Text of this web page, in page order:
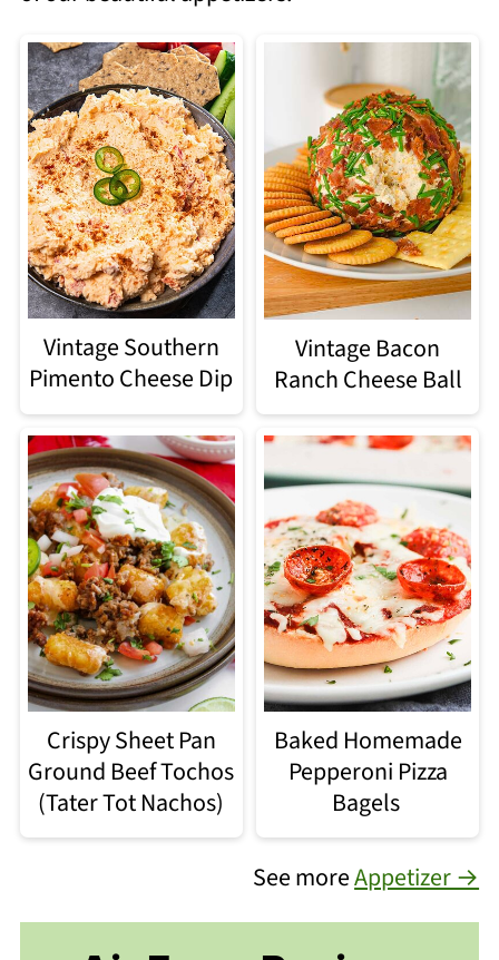
Vintage Southern
Pimento Cheese Dip
Vintage Bacon
Ranch Cheese Ball
Crispy Sheet Pan
Ground Beef Tochos
(Tater Tot Nachos)
Baked Homemade
Pepperoni Pizza
Bagels
See moreAppetizer →